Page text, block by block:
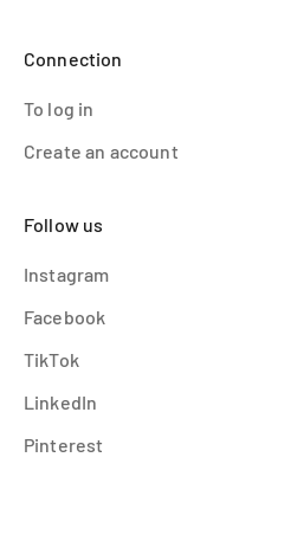
Connection
To log in
Create an account
Follow us
Instagram
Facebook
TikTok
LinkedIn
Pinterest